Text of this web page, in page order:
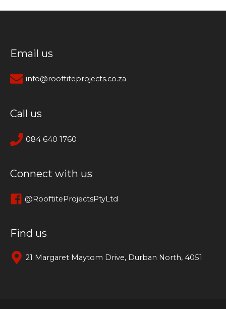
Email us
info@rooftiteprojects.co.za
Call us
084 640 1760
Connect with us
@RooftiteProjectsPtyLtd
Find us
21 Margaret Maytom Drive, Durban North, 4051